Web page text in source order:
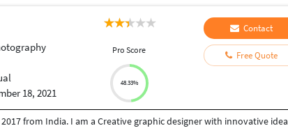
18, 2021
Pro Score
48.33%
Contact
Free Quote